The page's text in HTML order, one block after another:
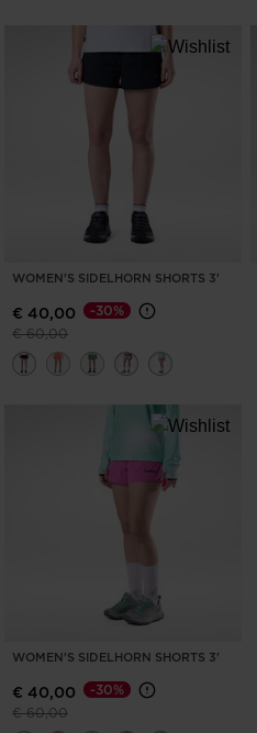
WOMEN'S SIDELHORN SHORTS 3'
€ 40,00
Price reduced from
€ 60,00to
-30%
WOMEN'S SIDELHORN SHORTS 3'
€ 40,00
Price reduced from
€ 60,00to
-30%